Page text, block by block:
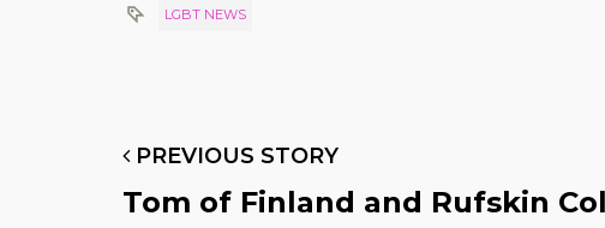
LGBT NEWS
PREVIOUS STORY
Tom of Finland and Rufskin